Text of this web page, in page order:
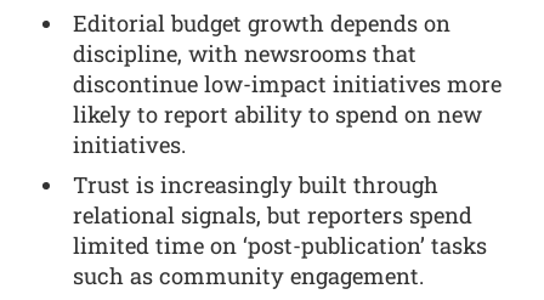
Editorial budget growth depends on
discipline, with newsrooms that
discontinue low-impact initiatives more
likely to report ability to spend on new
initiatives.
Trust is increasingly built through
relational signals, but reporters spend
limited time on ‘post-publication’ tasks
such as community engagement.